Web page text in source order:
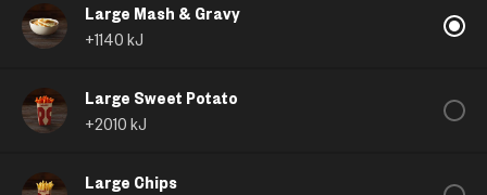
Large Mash & Gravy
+1140 kJ
Large Sweet Potato
+2010 kJ
Large Chips